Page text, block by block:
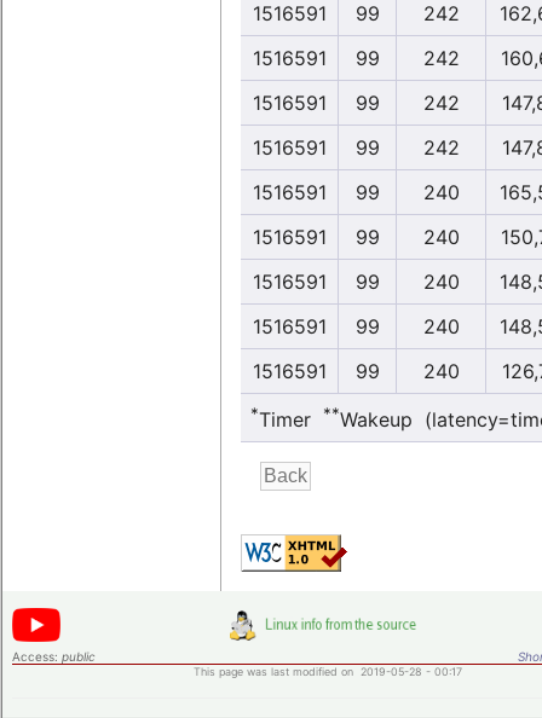
1516591
99 242
1516591
99 242
1516591
99 242
1516591
99 242
1516591
99 240
1516591
99 240
1516591
99 240
1516591
99 240
1516591
99 240
*Timer **Wakeup
Access: public
This page was last modified on 2019-05-28 - 00:17